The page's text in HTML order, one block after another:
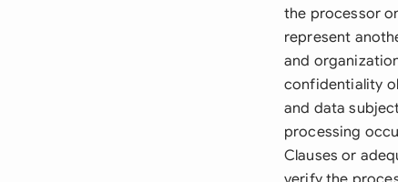
the processor
represent
and
confidentiality
and data
processing
Clauses or